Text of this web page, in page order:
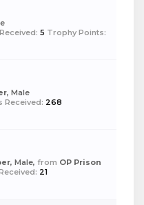
5 Trophy Points:
, Male
Received: 268
, Male, from OP Prison
21